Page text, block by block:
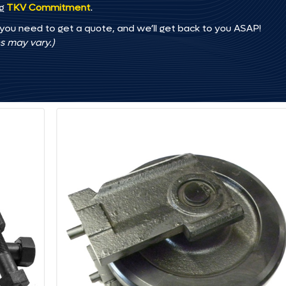
TKV Commitment.
need to get a quote, and we’ll get back to you ASAP!
may vary.)